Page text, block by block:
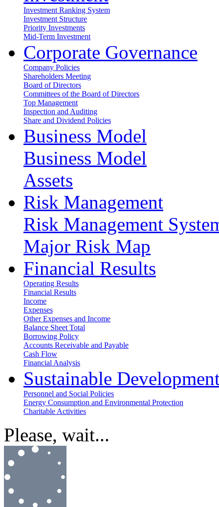
Investment Ranking System
Investment Structure
Priority Investments
Mid-Term Investment
Corporate Governance
Company Policies
Shareholders Meeting
Board of Directors
Committees of the Board of Directors
Top Management
Inspection and Auditing
Share and Dividend Policies
Business Model
Business Model
Assets
Risk Management
Risk Management
Major Risk Map
Financial Results
Operating Results
Financial Results
Income
Expenses
Other Expenses and Income
Balance Sheet Total
Borrowing Policy
Accounts Receivable and Payable
Cash Flow
Financial Analysis
Sustainable
Personnel and Social Policies
Energy Consumption and Environmental Protection
Charitable Activities
Please, wait...